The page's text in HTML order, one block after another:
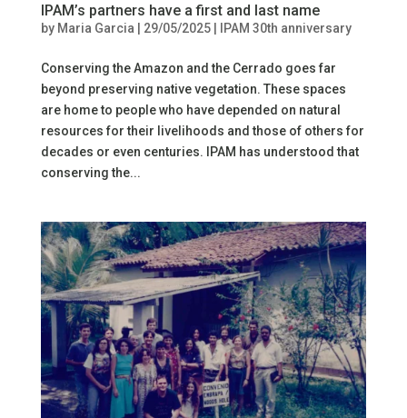
IPAM’s partners have a first and last name
by Maria Garcia 29/05/2025| IPAM 30th anniversary
Conserving the Amazon and the Cerrado goes far
beyond preserving native vegetation. These spaces
are home to people who have depended on natural
resources for their livelihoods and those of others for
decades or even centuries. IPAM has understood that
conserving the...